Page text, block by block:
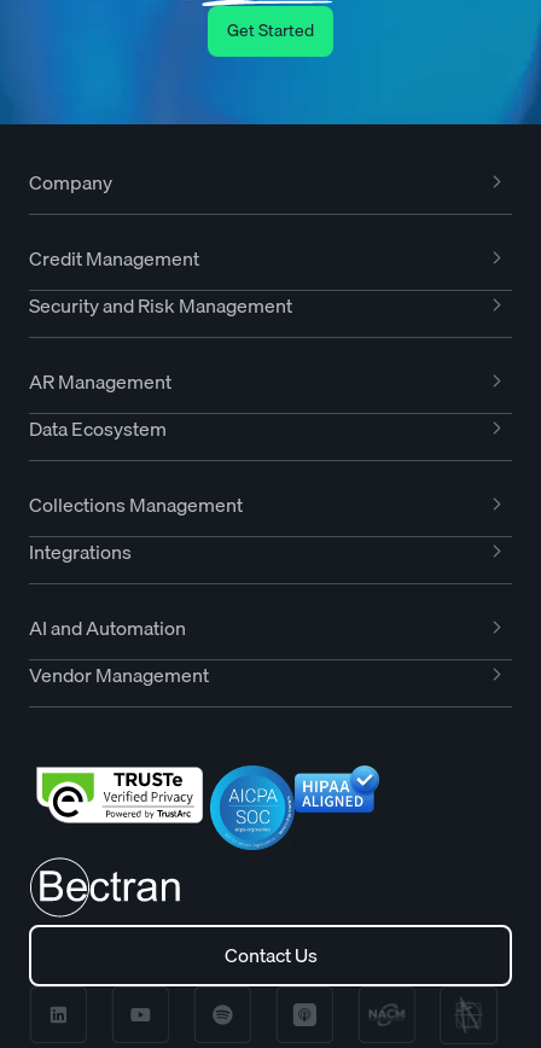
Get Started
Company
Credit Management
Security and Risk Management
AR Management
Data Ecosystem
Collections Management
Integrations
AI and Automation
Vendor Management
Contact Us
Contact Us